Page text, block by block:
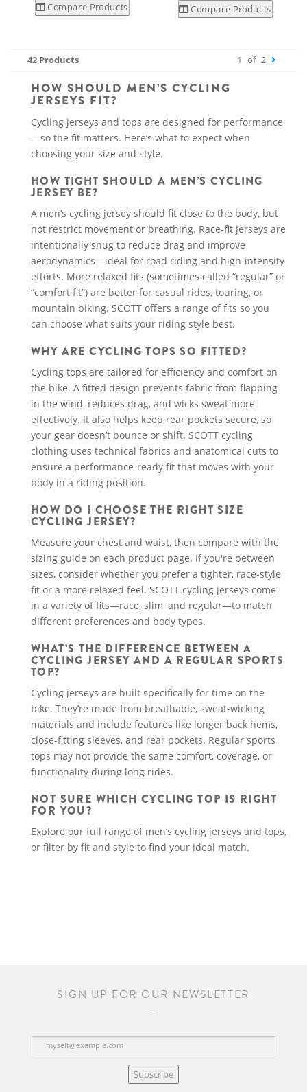
Compare Products Compare Products
42 Products 1 of 2
HOW SHOULD MEN’S CYCLING
JERSEYS FIT?
Cycling jerseys and tops are designed for performance
—so the fit matters. Here’s what to expect when
choosing your size and style.
HOW TIGHT SHOULD A MEN’S CYCLING
JERSEY BE?
A men’s cycling jersey should fit close to the body, but
not restrict movement or breathing. Race-fit jerseys are
intentionally snug to reduce drag and improve
aerodynamics—ideal for road riding and high-intensity
efforts. More relaxed fits (sometimes called “regular” or
“comfort fit”) are better for casual rides, touring, or
mountain biking. SCOTT offers a range of fits so you
can choose what suits your riding style best.
WHY ARE CYCLING TOPS SO FITTED?
Cycling tops are tailored for efficiency and comfort on
the bike. A fitted design prevents fabric from flapping
in the wind, reduces drag, and wicks sweat more
effectively. It also helps keep rear pockets secure, so
your gear doesn’t bounce or shift. SCOTT cycling
clothing uses technical fabrics and anatomical cuts to
ensure a performance-ready fit that moves with your
body in a riding position.
HOW DO I CHOOSE THE RIGHT SIZE
CYCLING JERSEY?
Measure your chest and waist, then compare with the
sizing guide on each product page. If you're between
sizes, consider whether you prefer a tighter, race-style
fit or a more relaxed feel. SCOTT cycling jerseys come
in a variety of fits—race, slim, and regular—to match
different preferences and body types.
WHAT’S THE DIFFERENCE BETWEEN A
CYCLING JERSEY AND A REGULAR SPORTS
TOP?
Cycling jerseys are built specifically for time on the
bike. They’re made from breathable, sweat-wicking
materials and include features like longer back hems,
close-fitting sleeves, and rear pockets. Regular sports
tops may not provide the same comfort, coverage, or
functionality during long rides.
NOT SURE WHICH CYCLING TOP IS RIGHT
FOR YOU?
Explore our full range of men’s cycling jerseys and tops,
or filter by fit and style to find your ideal match.
SIGN UP FOR OUR NEWSLETTER
Subscribe